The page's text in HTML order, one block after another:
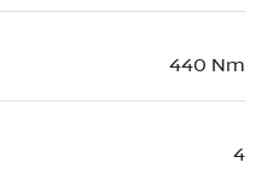
440 Nm
4